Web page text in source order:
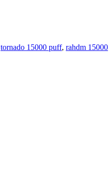
tornado 15000 puff, rahdm 15000